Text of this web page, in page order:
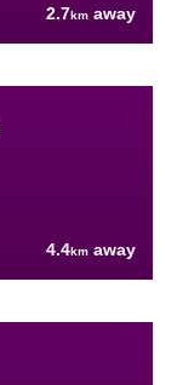
2.7km away
4.4km away